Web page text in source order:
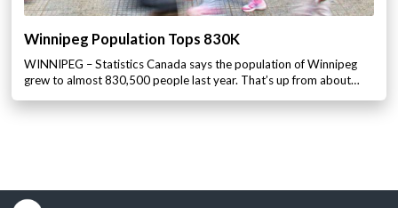
Winnipeg Population Tops 830K
WINNIPEG – Statistics Canada says the population of Winnipeg
grew to almost 830,500 people last year. That’s up from about…